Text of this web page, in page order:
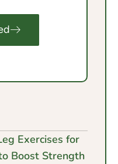
Exercises for
Boost Strength